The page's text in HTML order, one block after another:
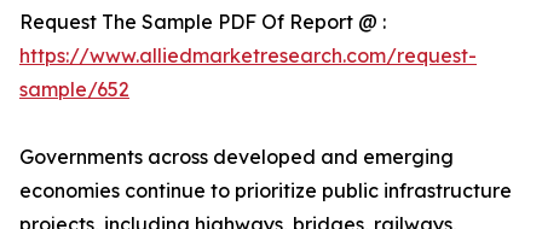
Request The Sample PDF Of Report @ :
https://www.alliedmarketresearch.com/request-
sample/652
Governments across developed and emerging
economies continue to prioritize public infrastructure